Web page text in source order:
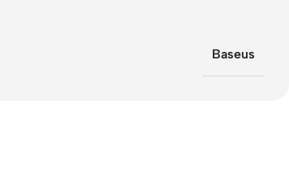
Baseus